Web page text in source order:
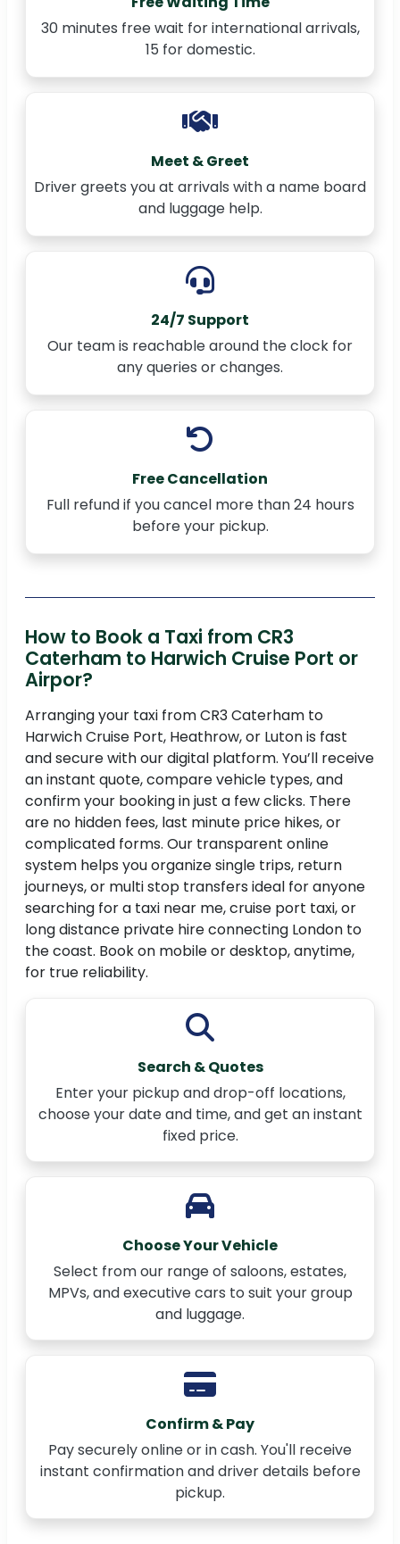
30 minutes free wait for international arrivals,
15 for domestic.
Meet & Greet
Driver greets you at arrivals with a name board
and luggage help.
24/7 Support
Our team is reachable around the clock for
any queries or changes.
Free Cancellation
Full refund if you cancel more than 24 hours
before your pickup.
How to Book a Taxi from CR3
Caterham to Harwich Cruise Port or
Airpor?
Arranging your taxi from CR3 Caterham to
Harwich Cruise Port, Heathrow, or Luton is fast
and secure with our digital platform. You’ll receive
an instant quote, compare vehicle types, and
confirm your booking in just a few clicks. There
are no hidden fees, last minute price hikes, or
complicated forms. Our transparent online
system helps you organize single trips, return
journeys, or multi stop transfers ideal for anyone
searching for a taxi near me, cruise port taxi, or
long distance private hire connecting London to
the coast. Book on mobile or desktop, anytime,
for true reliability.
Search & Quotes
Enter your pickup and drop-off locations,
choose your date and time, and get an instant
fixed price.
Choose Your Vehicle
Select from our range of saloons, estates,
MPVs, and executive cars to suit your group
and luggage.
Confirm & Pay
Pay securely online or in cash. You'll receive
instant confirmation and driver details before
pickup.